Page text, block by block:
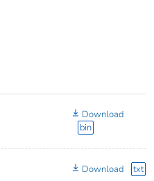
Download
bin
Download txt